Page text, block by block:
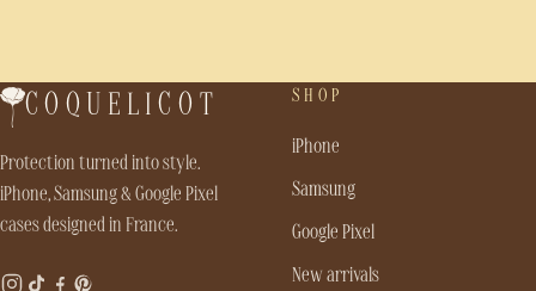
COQUELICOT
Protection turned into style.
iPhone, Samsung & Google Pixel
cases designed in France.
SHOP
iPhone
Samsung
Google Pixel
New arrivals